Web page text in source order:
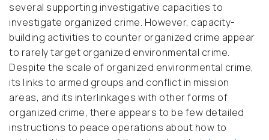
several supporting investigative capacities to
investigate organized crime. However, capacity-
building activities to counter organized crime appear
to rarely target organized environmental crime.
Despite the scale of organized environmental crime,
its links to armed groups and conflict in mission
areas, and its interlinkages with other forms of
organized crime, there appears to be few detailed
instructions to peace operations about how to